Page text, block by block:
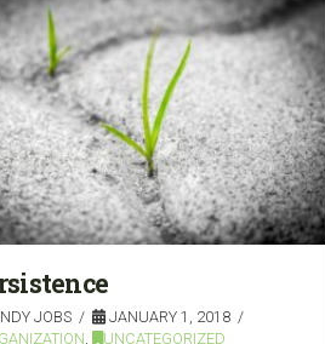
JOBS
JANUARY 1, 2018
, UNCATEGORIZED